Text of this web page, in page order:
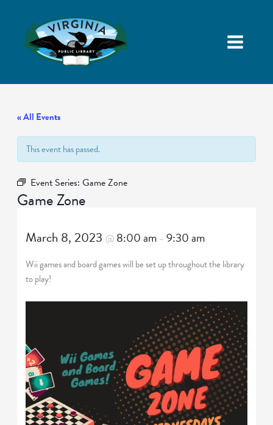
« All Events
This event has passed.
Event Series: Game Zone
Game Zone
March 8, 2023@ 8:00 am –9:30 am
Wii games and board games will be set up throughout the library
to play!